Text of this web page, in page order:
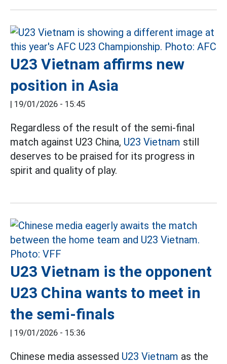
U23 Vietnam affirms new
position in Asia
| 19/01/2026 - 15:45
Regardless of the result of the semi-final
match against U23 China, U23 Vietnam still
deserves to be praised for its progress in
spirit and quality of play.
U23 Vietnam is the opponent
U23 China wants to meet in
the semi-finals
| 19/01/2026 - 15:36
Chinese media assessed U23 Vietnam as the